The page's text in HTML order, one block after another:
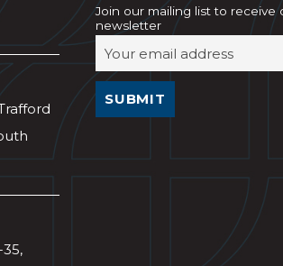
Join our mailing list to receive
newsletter